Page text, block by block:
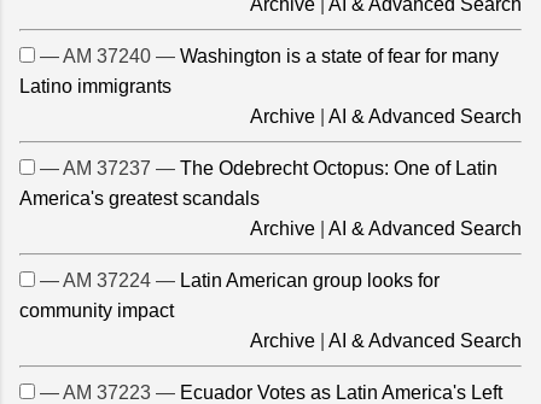
— AM 37240 — Washington is a state of fear for many
Latino immigrants
Archive
AI & Advanced Search
— AM 37237 — The Odebrecht Octopus: One of Latin
America's greatest scandals
Archive
AI & Advanced Search
— AM 37224 — Latin American group looks for
community impact
Archive
AI & Advanced Search
— AM 37223 — Ecuador Votes as Latin America's Left